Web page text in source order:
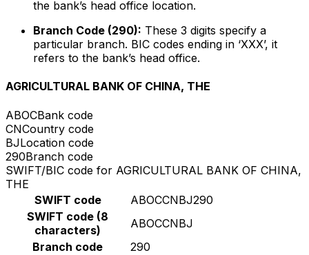
the bank’s head office location.
Branch Code (290): These 3 digits specify a
particular branch. BIC codes ending in ‘XXX’, it
refers to the bank’s head office.
AGRICULTURAL BANK OF CHINA, THE
ABOCBank code
CNCountry code
BJLocation code
290Branch code
SWIFT/BIC code for AGRICULTURAL BANK OF CHINA,
THE
SWIFT code
ABOCCNBJ290
SWIFT code (8
characters)
ABOCCNBJ
Branch code
290